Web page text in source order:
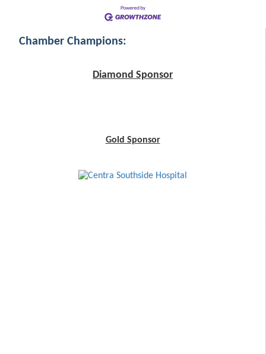
Chamber Champions:
Diamond Sponsor
Gold Sponsor